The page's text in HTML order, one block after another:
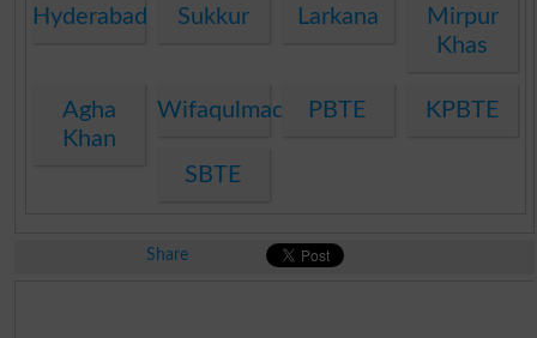
Hyderabad Sukkur Larkana
Mirpur
Khas
Agha
Khan
WifaqulmadarisPBTE KPBTE
SBTE
Share